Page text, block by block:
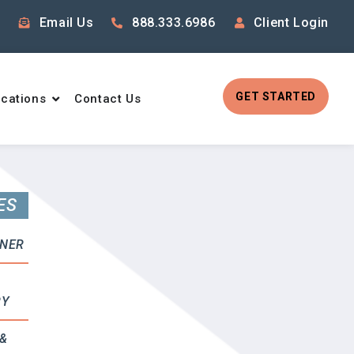
Email Us 888.333.6986 Client Login
Contact Us GET STARTED